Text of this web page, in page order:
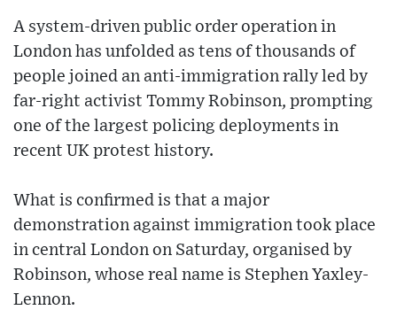
A system-driven public order operation in
London has unfolded as tens of thousands of
people joined an anti-immigration rally led by
far-right activist Tommy Robinson, prompting
one of the largest policing deployments in
recent UK protest history.
What is confirmed is that a major
demonstration against immigration took place
in central London on Saturday, organised by
Robinson, whose real name is Stephen Yaxley-
Lennon.